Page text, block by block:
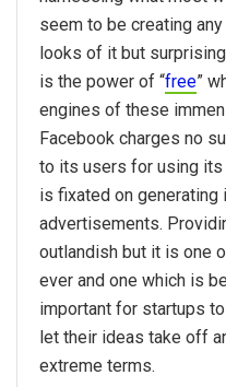
seem to be creating
looks of it but
is the power of “free”
engines of these
Facebook charges no
to its users for using its
is fixated on generating
advertisements.
outlandish but it is one
ever and one which is
important for startups
let their ideas take off
extreme terms.